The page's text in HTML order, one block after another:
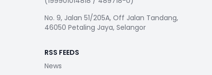
No. 9, Jalan 51/205A, Off Jalan Tandang,
46050 Petaling Jaya, Selangor
RSS FEEDS
News